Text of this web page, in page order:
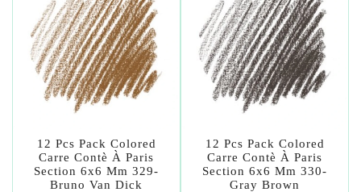
12 Pcs Pack Colored
Carre Contè À Paris
Section 6x6 Mm 329-
Bruno Van Dick
12 Pcs Pack Colored
Carre Contè À Paris
Section 6x6 Mm 330-
Gray Brown